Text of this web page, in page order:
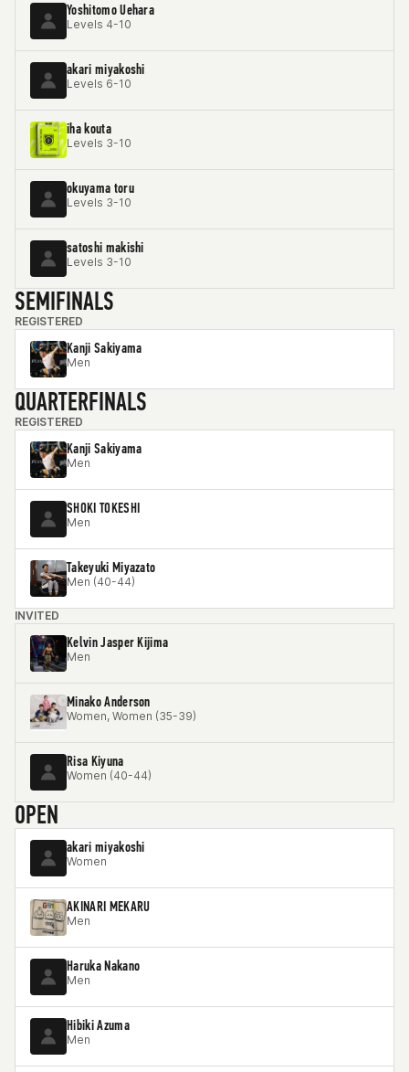
Yoshitomo Uehara
Levels 4-10
akari miyakoshi
Levels 6-10
iha kouta
Levels 3-10
okuyama toru
Levels 3-10
satoshi makishi
Levels 3-10
SEMIFINALS
REGISTERED
Kanji Sakiyama
Men
QUARTERFINALS
REGISTERED
Kanji Sakiyama
Men
SHOKI TOKESHI
Men
Takeyuki Miyazato
Men (40-44)
INVITED
Kelvin Jasper Kijima
Men
Minako Anderson
Women, Women (35-39)
Risa Kiyuna
Women (40-44)
OPEN
akari miyakoshi
Women
AKINARI MEKARU
Men
Haruka Nakano
Men
Hibiki Azuma
Men